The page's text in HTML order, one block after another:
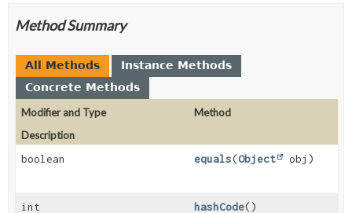
Method Summary
All Methods
Instance Methods
Concrete Methods
Modifier and Type
Method
Description
boolean
equals(Object obj)
int hashCode()